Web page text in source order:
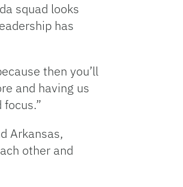
squad looks
has
then you’ll
and having us
Arkansas,
other and